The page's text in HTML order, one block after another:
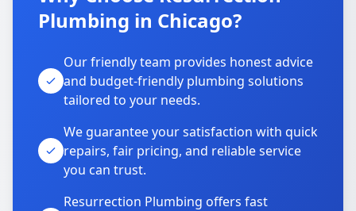
Plumbing in Chicago?
Our friendly team provides honest advice
and budget-friendly plumbing solutions
tailored to your needs.
We guarantee your satisfaction with quick
repairs, fair pricing, and reliable service
you can trust.
Resurrection Plumbing offers fast